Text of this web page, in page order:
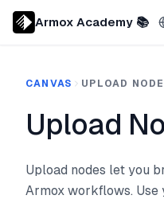
Armox Academy 📚
CANVAS UPLOAD
Upload
Upload nodes let you
Armox workflows. Use